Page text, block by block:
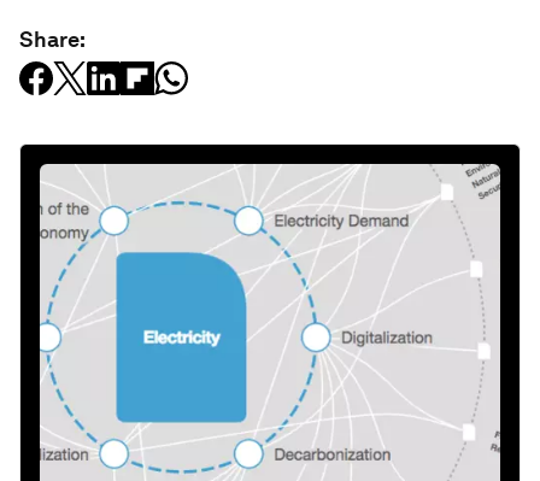
Share: